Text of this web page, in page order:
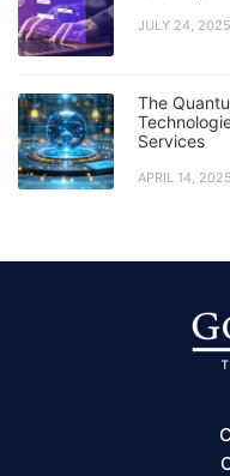
JULY 24, 2025
The
Services
APRIL 14, 2025